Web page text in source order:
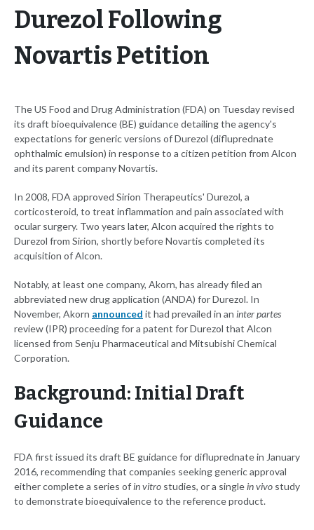
Durezol Following
Novartis Petition
The US Food and Drug Administration (FDA) on Tuesday revised
its draft bioequivalence (BE) guidance detailing the agency's
expectations for generic versions of Durezol (difluprednate
ophthalmic emulsion) in response to a citizen petition from Alcon
and its parent company Novartis.
In 2008, FDA approved Sirion Therapeutics' Durezol, a
corticosteroid, to treat inflammation and pain associated with
ocular surgery. Two years later, Alcon acquired the rights to
Durezol from Sirion, shortly before Novartis completed its
acquisition of Alcon.
Notably, at least one company, Akorn, has already filed an
abbreviated new drug application (ANDA) for Durezol. In
November, Akorn announced it had prevailed in an inter partes
review (IPR) proceeding for a patent for Durezol that Alcon
licensed from Senju Pharmaceutical and Mitsubishi Chemical
Corporation.
Background: Initial Draft
Guidance
FDA first issued its draft BE guidance for difluprednate in January
2016, recommending that companies seeking generic approval
either complete a series ofin vitro studies, or a singlein vivo study
to demonstrate bioequivalence to the reference product.